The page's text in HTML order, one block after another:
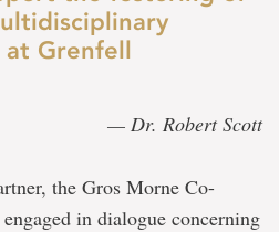
at Grenfell
— Dr. Robert Scott
the Gros Morne Co-
in dialogue concerning